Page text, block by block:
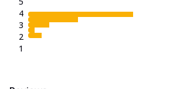
4
3
2
1